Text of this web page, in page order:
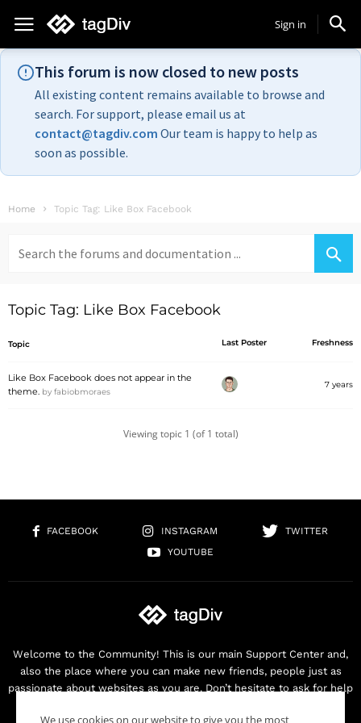
Sign in
This forum is now closed to new posts
All existing content remains available to browse and
search. For support, please email us at
contact@tagdiv.com Our team is happy to help as
soon as possible.
Home Topic Tag: Like Box Facebook
for:
Topic Tag: Like Box Facebook
Topic Last Poster Freshness
Like Box Facebook does not appear in the
theme. by fabiobmoraes
7 years
Viewing topic 1 (of 1 total)
FACEBOOK INSTAGRAM
TWITTER
YOUTUBE
Welcome to the Community! This is our main Support Center and,
also the place where you can make new friends, people just as
passionate about websites as you are. Don’t hesitate to ask for help
We use cookies on our website to give you the most